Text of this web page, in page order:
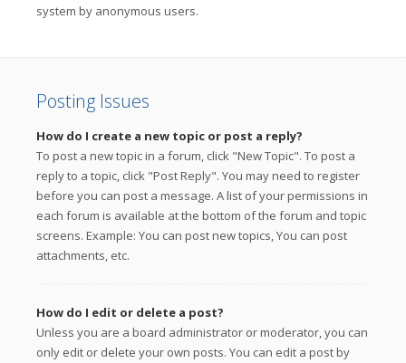
system by anonymous users.
Posting Issues
How do I create a new topic or post a reply?
To post a new topic in a forum, click "New Topic". To post a
reply to a topic, click "Post Reply". You may need to register
before you can post a message. A list of your permissions in
each forum is available at the bottom of the forum and topic
screens. Example: You can post new topics, You can post
attachments, etc.
How do I edit or delete a post?
Unless you are a board administrator or moderator, you can
only edit or delete your own posts. You can edit a post by